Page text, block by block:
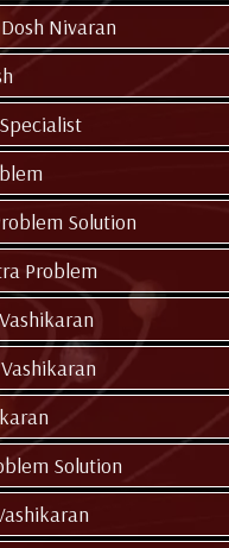
Nivaran
Solution
Problem
Solution